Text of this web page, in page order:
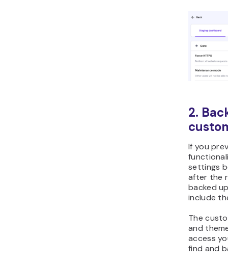
2.
If you
settings
after the
backed
include
The
and
access
find and